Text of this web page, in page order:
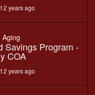
2 years ago
Aging
Savings Program -
COA
2 years ago